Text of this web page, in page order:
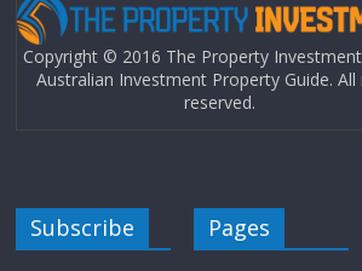
Copyright © 2016 The Property
Australian Investment Property Guide. All
reserved.
Subscribe Pages